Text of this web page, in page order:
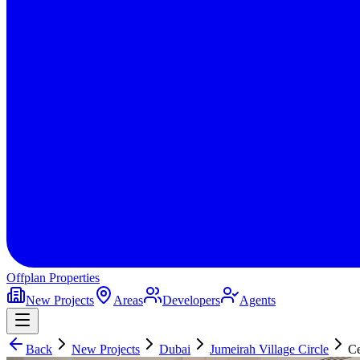
Offplan Properties
New Projects
Areas Developers Agents
Back New Projects Dubai Jumeirah Village Circle